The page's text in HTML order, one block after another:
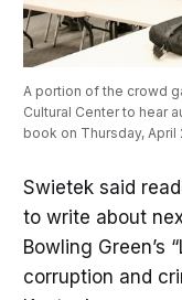
A portion of the crowd
Cultural Center to hear
book on Thursday, April
Swietek said
to write about
Bowling Green’s
corruption and